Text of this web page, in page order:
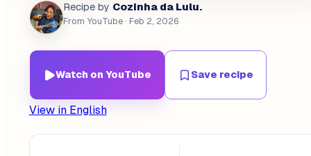
Recipe by Cozinha da Lulu.
From YouTube· Feb 2, 2026
Watch on YouTube Save recipe
View in English